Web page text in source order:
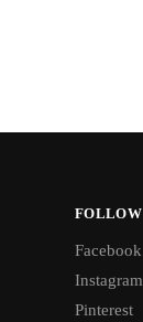
FOLLOW
Facebook
Instagram
Pinterest